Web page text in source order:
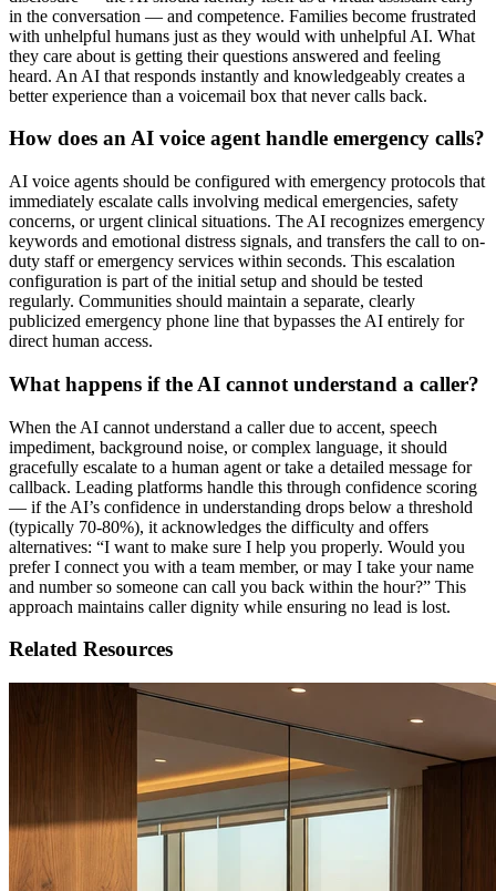
in the conversation — and competence. Families become frustrated
with unhelpful humans just as they would with unhelpful AI. What
they care about is getting their questions answered and feeling
heard. An AI that responds instantly and knowledgeably creates a
better experience than a voicemail box that never calls back.
How does an AI voice agent handle emergency calls?
AI voice agents should be configured with emergency protocols that
immediately escalate calls involving medical emergencies, safety
concerns, or urgent clinical situations. The AI recognizes emergency
keywords and emotional distress signals, and transfers the call to on-
duty staff or emergency services within seconds. This escalation
configuration is part of the initial setup and should be tested
regularly. Communities should maintain a separate, clearly
publicized emergency phone line that bypasses the AI entirely for
direct human access.
What happens if the AI cannot understand a caller?
When the AI cannot understand a caller due to accent, speech
impediment, background noise, or complex language, it should
gracefully escalate to a human agent or take a detailed message for
callback. Leading platforms handle this through confidence scoring
— if the AI’s confidence in understanding drops below a threshold
(typically 70-80%), it acknowledges the difficulty and offers
alternatives: “I want to make sure I help you properly. Would you
prefer I connect you with a team member, or may I take your name
and number so someone can call you back within the hour?” This
approach maintains caller dignity while ensuring no lead is lost.
Related Resources